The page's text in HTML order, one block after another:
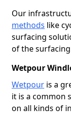
Our
methods like
surfacing
of the
Wetpour
Wetpour is a
it is a common
on all kinds of